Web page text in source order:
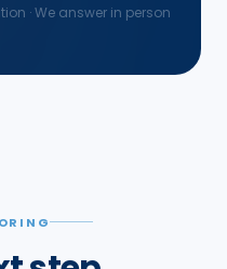
· We answer in person